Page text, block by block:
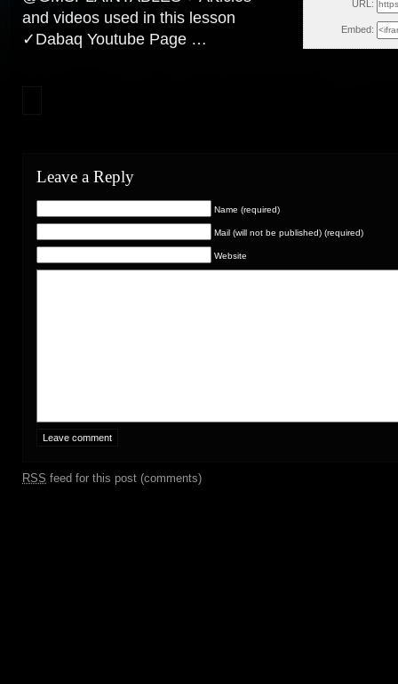
URL:
Embed:
and videos used in this lesson
✓Dabaq Youtube Page …
Leave a Reply
Name (required)
Mail (will not be published) (required)
Website
RSS feed for this post (comments)